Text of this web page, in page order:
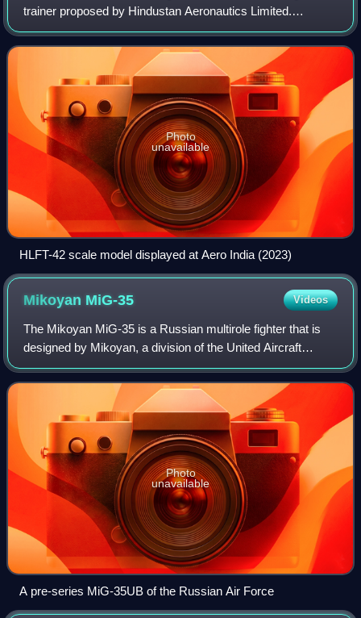
trainer proposed by Hindustan Aeronautics Limited.
Designed as a next-generation supersonic trainer jet, it is
planned to serve as an advanced
Photo
unavailable
HLFT-42 scale model displayed at Aero India (2023)
Mikoyan MiG-35 Videos
The Mikoyan MiG-35 is a Russian multirole fighter that is
designed by Mikoyan, a division of the United Aircraft
Corporation. Marketed as a 4++ generation jet fighter, it is a
further development of t
Photo
unavailable
A pre-series MiG-35UB of the Russian Air Force